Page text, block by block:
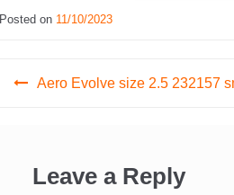
Posted on 11/10/2023
PostAero Evolve size 2.5 232157
Leave a Reply